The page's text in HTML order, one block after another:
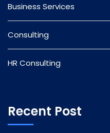
Business Services
Consulting
HR Consulting
Recent Post